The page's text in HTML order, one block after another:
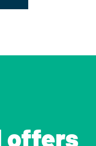
offers